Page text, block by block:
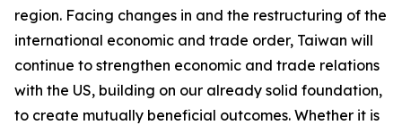
region. Facing changes in and the restructuring of the
international economic and trade order, Taiwan will
continue to strengthen economic and trade relations
with the US, building on our already solid foundation,
to create mutually beneficial outcomes. Whether it is